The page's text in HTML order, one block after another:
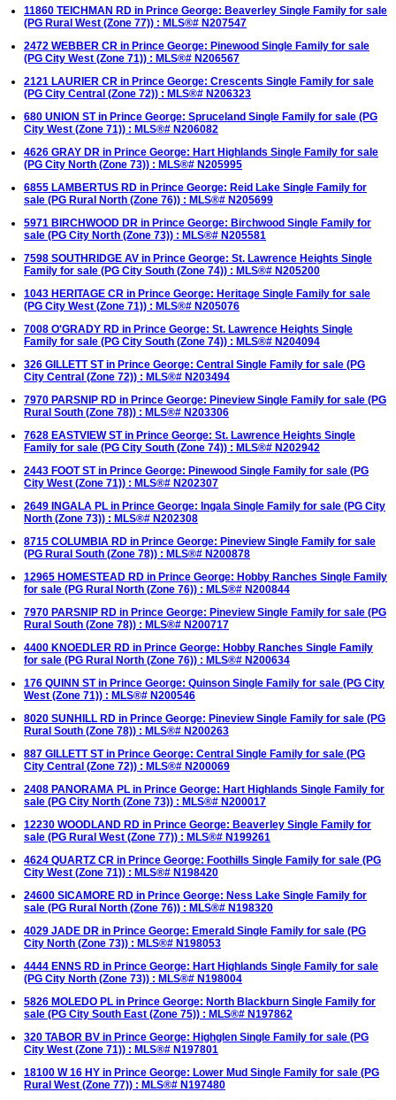
11860 TEICHMAN RD in Prince George: Beaverley Single Family for sale
(PG Rural West (Zone 77)) : MLS®# N207547
2472 WEBBER CR in Prince George: Pinewood Single Family for sale
(PG City West (Zone 71)) : MLS®# N206567
2121 LAURIER CR in Prince George: Crescents Single Family for sale
(PG City Central (Zone 72)) : MLS®# N206323
680 UNION ST in Prince George: Spruceland Single Family for sale (PG
City West (Zone 71)) : MLS®# N206082
4626 GRAY DR in Prince George: Hart Highlands Single Family for sale
(PG City North (Zone 73)) : MLS®# N205995
6855 LAMBERTUS RD in Prince George: Reid Lake Single Family for
sale (PG Rural North (Zone 76)) : MLS®# N205699
5971 BIRCHWOOD DR in Prince George: Birchwood Single Family for
sale (PG City North (Zone 73)) : MLS®# N205581
7598 SOUTHRIDGE AV in Prince George: St. Lawrence Heights Single
Family for sale (PG City South (Zone 74)) : MLS®# N205200
1043 HERITAGE CR in Prince George: Heritage Single Family for sale
(PG City West (Zone 71)) : MLS®# N205076
7008 O'GRADY RD in Prince George: St. Lawrence Heights Single
Family for sale (PG City South (Zone 74)) : MLS®# N204094
326 GILLETT ST in Prince George: Central Single Family for sale (PG
City Central (Zone 72)) : MLS®# N203494
7970 PARSNIP RD in Prince George: Pineview Single Family for sale (PG
Rural South (Zone 78)) : MLS®# N203306
7628 EASTVIEW ST in Prince George: St. Lawrence Heights Single
Family for sale (PG City South (Zone 74)) : MLS®# N202942
2443 FOOT ST in Prince George: Pinewood Single Family for sale (PG
City West (Zone 71)) : MLS®# N202307
2649 INGALA PL in Prince George: Ingala Single Family for sale (PG City
North (Zone 73)) : MLS®# N202308
8715 COLUMBIA RD in Prince George: Pineview Single Family for sale
(PG Rural South (Zone 78)) : MLS®# N200878
12965 HOMESTEAD RD in Prince George: Hobby Ranches Single Family
for sale (PG Rural North (Zone 76)) : MLS®# N200844
7970 PARSNIP RD in Prince George: Pineview Single Family for sale (PG
Rural South (Zone 78)) : MLS®# N200717
4400 KNOEDLER RD in Prince George: Hobby Ranches Single Family
for sale (PG Rural North (Zone 76)) : MLS®# N200634
176 QUINN ST in Prince George: Quinson Single Family for sale (PG City
West (Zone 71)) : MLS®# N200546
8020 SUNHILL RD in Prince George: Pineview Single Family for sale (PG
Rural South (Zone 78)) : MLS®# N200263
887 GILLETT ST in Prince George: Central Single Family for sale (PG
City Central (Zone 72)) : MLS®# N200069
2408 PANORAMA PL in Prince George: Hart Highlands Single Family for
sale (PG City North (Zone 73)) : MLS®# N200017
12230 WOODLAND RD in Prince George: Beaverley Single Family for
sale (PG Rural West (Zone 77)) : MLS®# N199261
4624 QUARTZ CR in Prince George: Foothills Single Family for sale (PG
City West (Zone 71)) : MLS®# N198420
24600 SICAMORE RD in Prince George: Ness Lake Single Family for
sale (PG Rural North (Zone 76)) : MLS®# N198320
4029 JADE DR in Prince George: Emerald Single Family for sale (PG
City North (Zone 73)) : MLS®# N198053
4444 ENNS RD in Prince George: Hart Highlands Single Family for sale
(PG City North (Zone 73)) : MLS®# N198004
5826 MOLEDO PL in Prince George: North Blackburn Single Family for
sale (PG City South East (Zone 75)) : MLS®# N197862
320 TABOR BV in Prince George: Highglen Single Family for sale (PG
City West (Zone 71)) : MLS®# N197801
18100 W 16 HY in Prince George: Lower Mud Single Family for sale (PG
Rural West (Zone 77)) : MLS®# N197480